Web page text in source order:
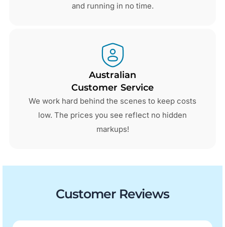
and running in no time.
Australian
Customer Service
We work hard behind the scenes to keep costs
low. The prices you see reflect no hidden
markups!
Customer Reviews